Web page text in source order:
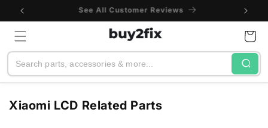
Skip to
One-Year Warranty
Search
Cart
C
Xiaomi LCD Related Parts